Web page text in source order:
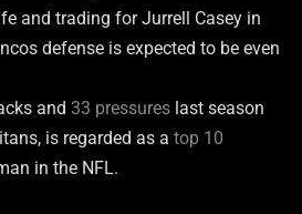
and trading for Jurrell Casey in
defense is expected to be even
and 33 pressures last season
is regarded as a top 10
in the NFL.